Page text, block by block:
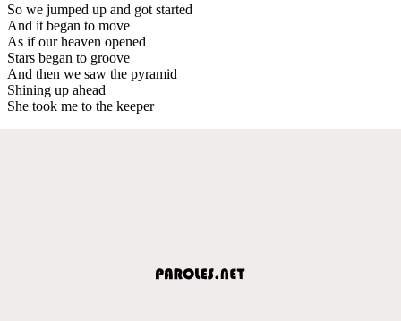
So we jumped up and got started
And it began to move
As if our heaven opened
Stars began to groove
And then we saw the pyramid
Shining up ahead
She took me to the keeper